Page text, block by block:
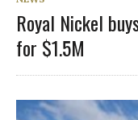
Royal Nickel
for $1.5M